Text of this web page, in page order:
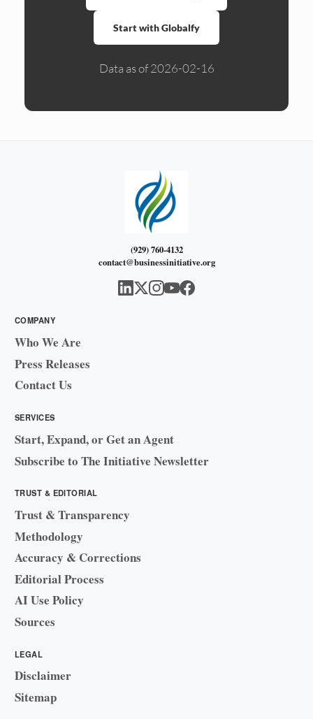
Start with Globalfy
Data as of 2026-02-16
(929) 760-4132
contact@businessinitiative.org
COMPANY
Who We Are
Press Releases
Contact Us
SERVICES
Start, Expand, or Get an Agent
Subscribe to The Initiative Newsletter
TRUST & EDITORIAL
Trust & Transparency
Methodology
Accuracy & Corrections
Editorial Process
AI Use Policy
Sources
LEGAL
Disclaimer
Sitemap